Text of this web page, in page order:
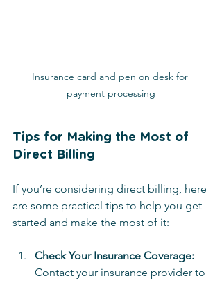
Insurance card and pen on desk for
payment processing
Tips for Making the Most of
Direct Billing
If you’re considering direct billing, here
are some practical tips to help you get
started and make the most of it:
Check Your Insurance Coverage:
Contact your insurance provider to